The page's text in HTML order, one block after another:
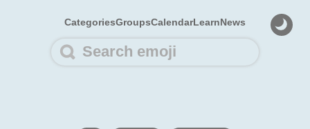
CategoriesGroupsCalendarLearnNews